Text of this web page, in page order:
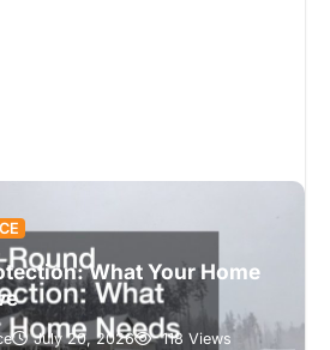
What Your Home
July 20, 2026 118 Views